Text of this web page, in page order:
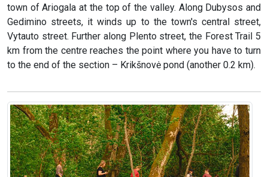
town of Ariogala at the top of the valley. Along Dubysos and
Gedimino streets, it winds up to the town's central street,
Vytauto street. Further along Plento street, the Forest Trail 5
km from the centre reaches the point where you have to turn
to the end of the section – Krikšnovė pond (another 0.2 km).